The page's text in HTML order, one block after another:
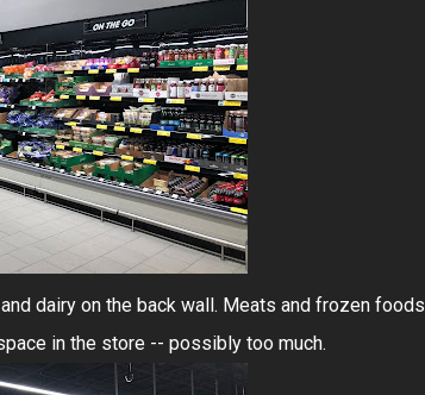
dairy on the back wall. Meats and frozen foods
in the store -- possibly too much.